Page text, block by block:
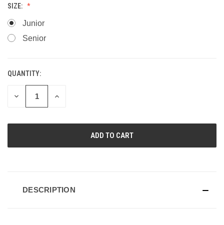
SIZE:
Junior
Senior
CURRENT
STOCK:
QUANTITY:
DECREASE
INCREASE
DESCRIPTION